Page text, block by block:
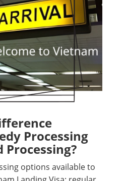
Processing
options available to